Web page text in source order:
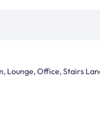
Lounge, Office, Stairs